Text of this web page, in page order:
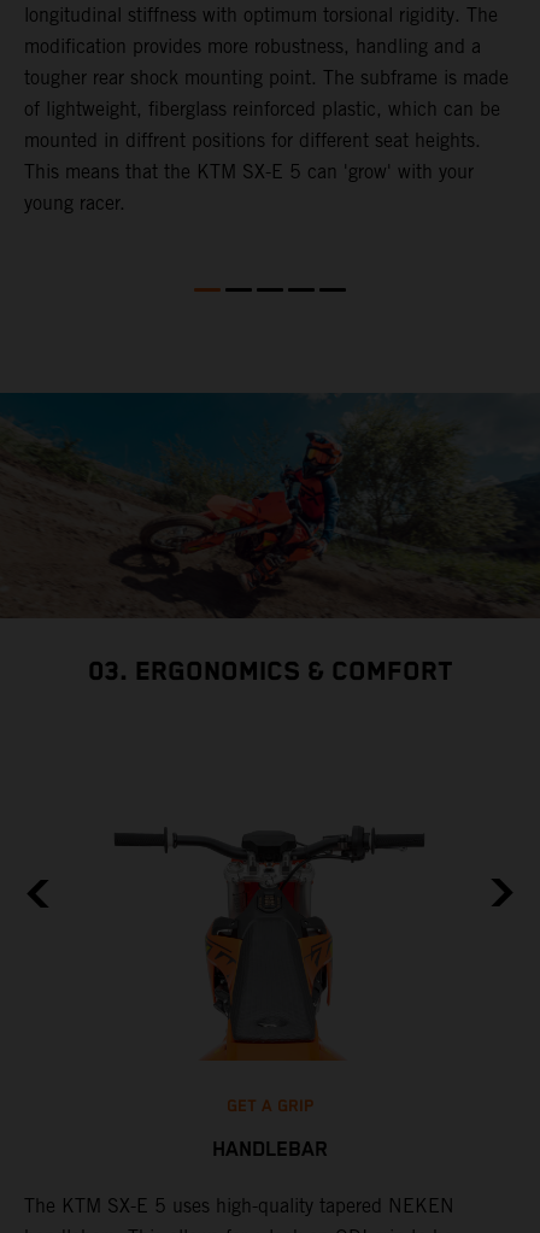
longitudinal stiffness with optimum torsional rigidity. The
modification provides more robustness, handling and a
tougher rear shock mounting point. The subframe is made
of lightweight, fiberglass reinforced plastic, which can be
mounted in diffrent positions for different seat heights.
This means that the KTM SX-E 5 can 'grow' with your
young racer.
03. ERGONOMICS & COMFORT
GET A GRIP
HANDLEBAR
The KTM SX-E 5 uses high-quality tapered NEKEN